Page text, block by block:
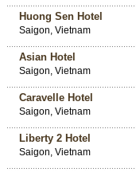
Huong Sen Hotel
Saigon, Vietnam
Asian Hotel
Saigon, Vietnam
Caravelle Hotel
Saigon, Vietnam
Liberty 2 Hotel
Saigon, Vietnam